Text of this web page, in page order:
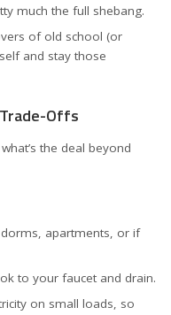
much the full shebang.
of old school (or
and stay those
Offs
the deal beyond
apartments, or if
to your faucet and drain.
on small loads, so